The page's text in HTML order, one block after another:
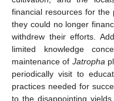
financial resources for
they could no longer
withdrew their efforts.
limited knowledge
maintenance of Jatropha
periodically visit to
practices needed for
to the disappointing